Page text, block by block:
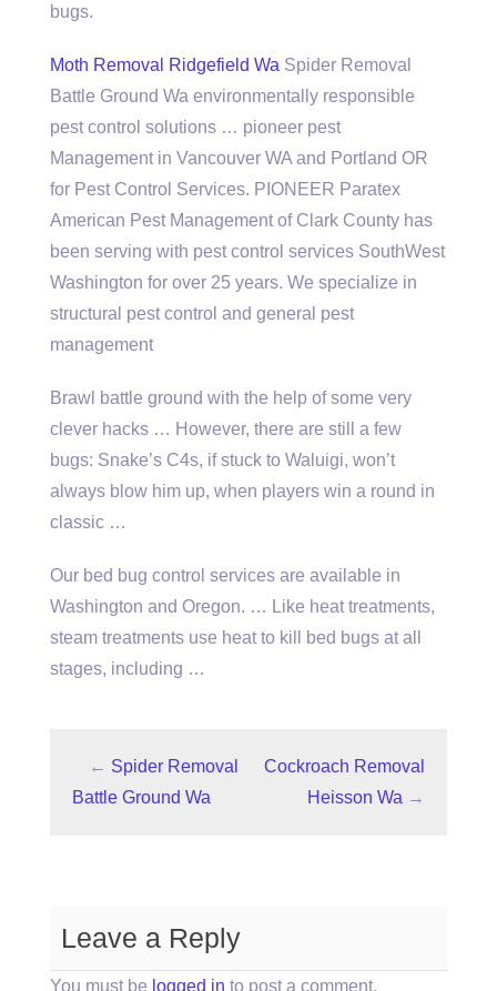
bugs.
Moth Removal Ridgefield Wa Spider Removal
Battle Ground Wa environmentally responsible
pest control solutions … pioneer pest
Management in Vancouver WA and Portland OR
for Pest Control Services. PIONEER Paratex
American Pest Management of Clark County has
been serving with pest control services SouthWest
Washington for over 25 years. We specialize in
structural pest control and general pest
management
Brawl battle ground with the help of some very
clever hacks … However, there are still a few
bugs: Snake’s C4s, if stuck to Waluigi, won’t
always blow him up, when players win a round in
classic …
Our bed bug control services are available in
Washington and Oregon. … Like heat treatments,
steam treatments use heat to kill bed bugs at all
stages, including …
← Spider Removal
Battle Ground Wa
Cockroach Removal
Heisson Wa →
Leave a Reply
You must be logged in to post a comment.